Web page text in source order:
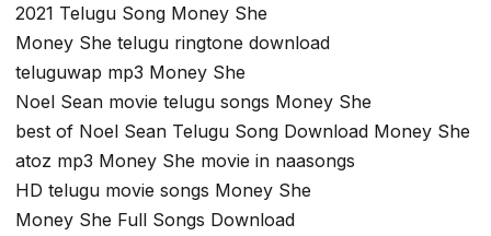
2021 Telugu Song Money She
Money She telugu ringtone download
teluguwap mp3 Money She
Noel Sean movie telugu songs Money She
best of Noel Sean Telugu Song Download Money She
atoz mp3 Money She movie in naasongs
HD telugu movie songs Money She
Money She Full Songs Download